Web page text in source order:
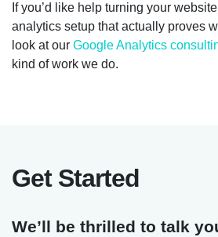
If you’d like help turning your
analytics setup that actually proves
look at our Google Analytics
kind of work we do.
Get Started
We’ll be thrilled to talk